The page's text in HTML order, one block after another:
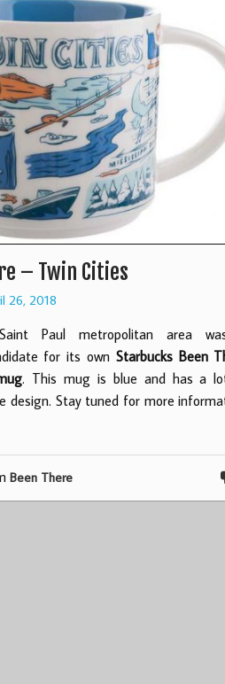
– Twin Cities
26, 2018
Paul metropolitan area
for its own Starbucks Been
. This mug is blue and has a
design. Stay tuned for more
Been There